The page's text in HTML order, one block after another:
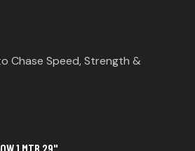
Chase Speed, Strength &
1 MTB 29"